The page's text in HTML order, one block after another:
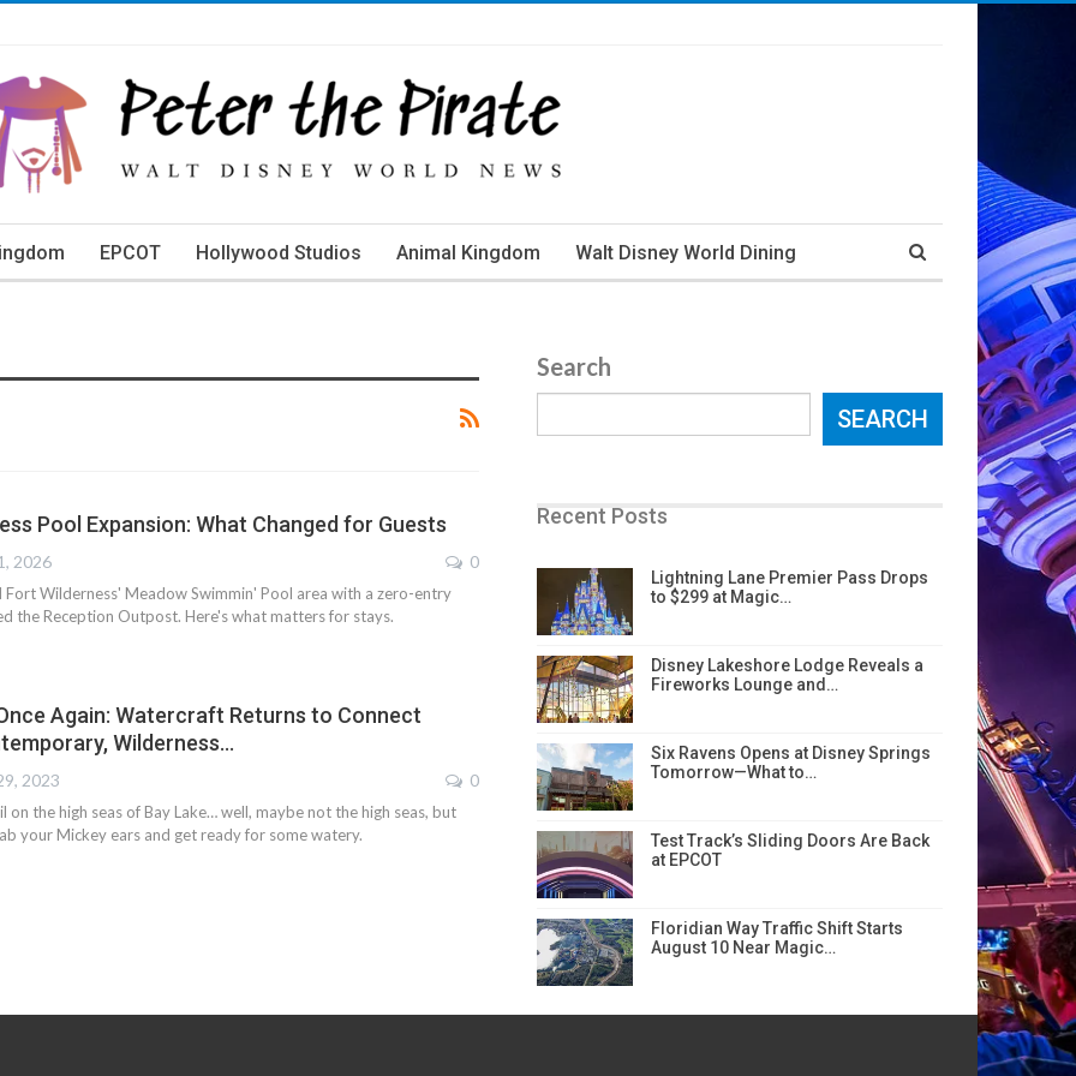
EPCOT Hollywood Studios Animal Kingdom Walt Disney World Dining
Pool Expansion: What Changed for Guests
2026 0
Fort Wilderness' Meadow Swimmin' Pool area with a zero-entry
the Reception Outpost. Here's what matters for stays.
Again: Watercraft Returns to Connect
Wilderness…
2023 0
on the high seas of Bay Lake… well, maybe not the high seas, but
your Mickey ears and get ready for some watery.
Search
SEARCH
Recent Posts
Lightning Lane Premier Pass Drops
to $299 at Magic…
Disney Lakeshore Lodge Reveals a
Fireworks Lounge and…
Six Ravens Opens at Disney Springs
Tomorrow—What to…
Test Track’s Sliding Doors Are Back
at EPCOT
Floridian Way Traffic Shift Starts
August 10 Near Magic…